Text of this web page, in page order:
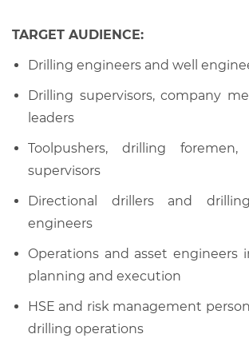
TARGET AUDIENCE:
Drilling engineers and well
Drilling supervisors, company
leaders
Toolpushers, drilling
supervisors
Directional drillers and
engineers
Operations and asset engineers
planning and execution
HSE and risk management
drilling operations